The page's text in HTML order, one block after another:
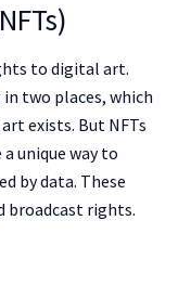
to digital art.
two places, which
exists. But NFTs
unique way to
by data. These
broadcast rights.